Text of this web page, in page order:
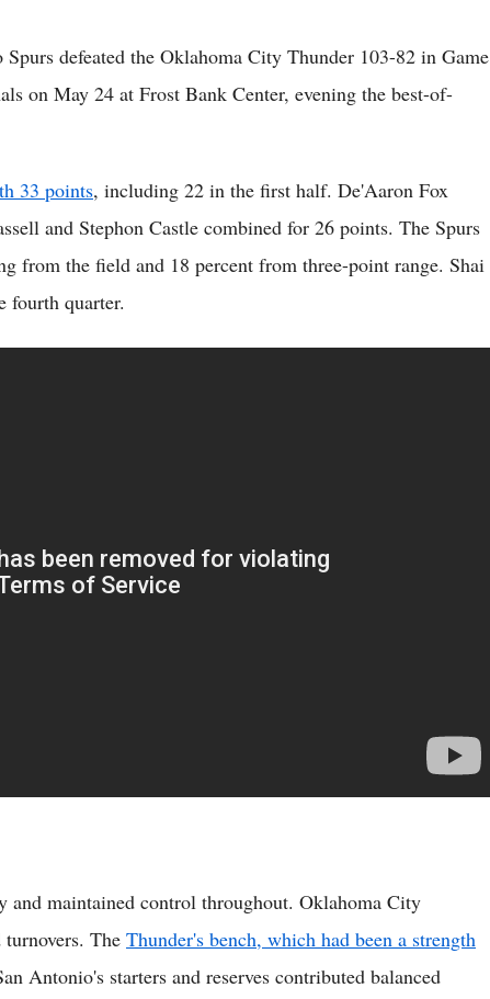
defeated the Oklahoma City Thunder 103-82 in Game
on May 24 at Frost Bank Center, evening the best-of-
33 points, including 22 in the first half. De'Aaron Fox
and Stephon Castle combined for 26 points. The Spurs
from the field and 18 percent from three-point range. Shai
fourth quarter.
and maintained control throughout. Oklahoma City
The Thunder's bench, which had been a strength
Antonio's starters and reserves contributed balanced